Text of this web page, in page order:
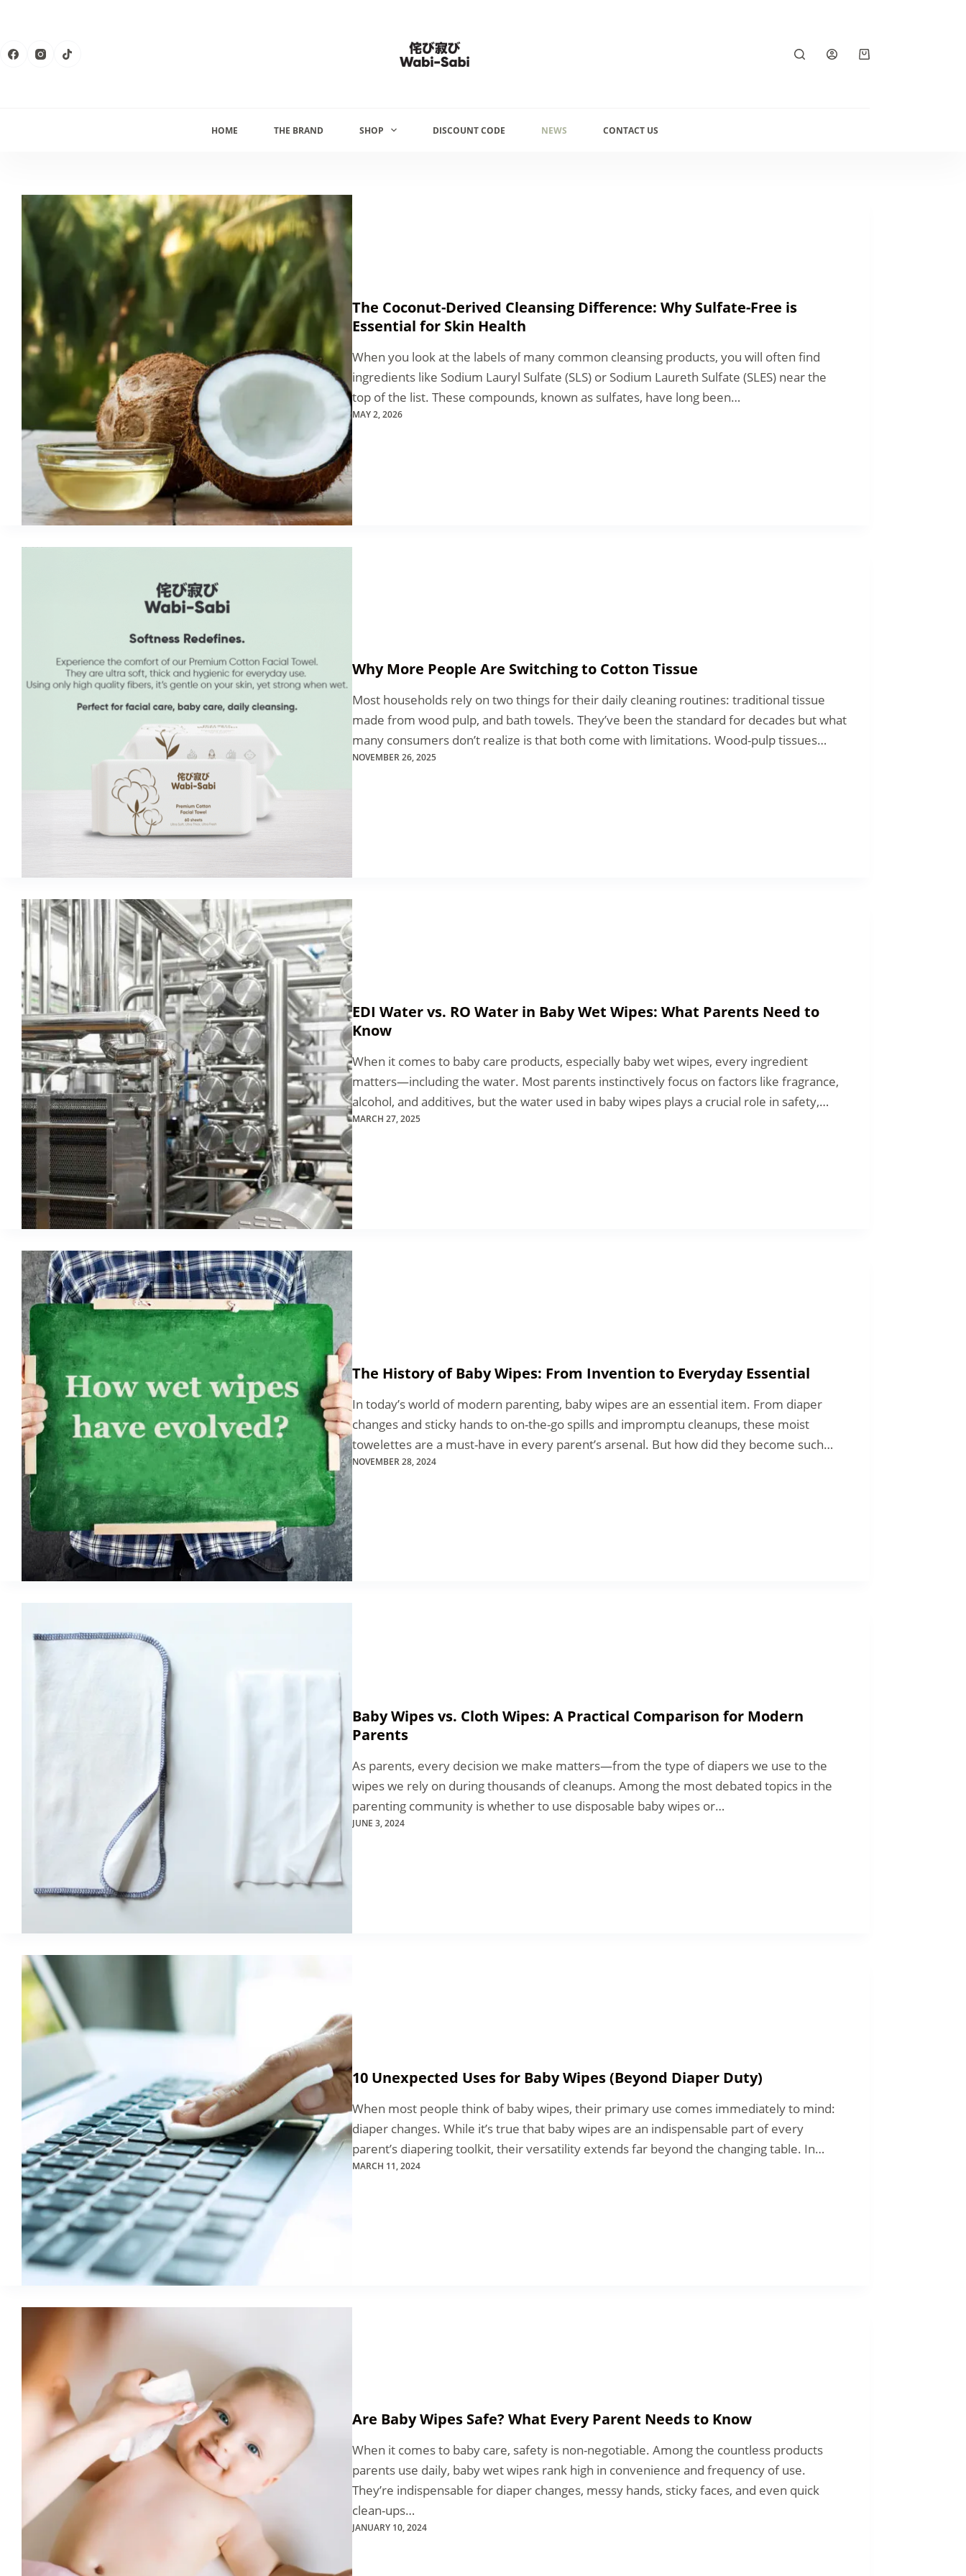
content
Shopping
HOME THE BRAND SHOP DISCOUNT CODE NEWS CONTACT US
The Coconut-Derived Cleansing Difference: Why Sulfate-Free is
Essential for Skin Health
When you look at the labels of many common cleansing products, you will often find
ingredients like Sodium Lauryl Sulfate (SLS) or Sodium Laureth Sulfate (SLES) near the
top of the list. These compounds, known as sulfates, have long been…
MAY 2, 2026
Why More People Are Switching to Cotton Tissue
Most households rely on two things for their daily cleaning routines: traditional tissue
made from wood pulp, and bath towels. They’ve been the standard for decades but what
many consumers don’t realize is that both come with limitations. Wood-pulp tissues…
NOVEMBER 26, 2025
EDI Water vs. RO Water in Baby Wet Wipes: What Parents Need to
Know
When it comes to baby care products, especially baby wet wipes, every ingredient
matters—including the water. Most parents instinctively focus on factors like fragrance,
alcohol, and additives, but the water used in baby wipes plays a crucial role in safety,…
MARCH 27, 2025
The History of Baby Wipes: From Invention to Everyday Essential
In today’s world of modern parenting, baby wipes are an essential item. From diaper
changes and sticky hands to on-the-go spills and impromptu cleanups, these moist
towelettes are a must-have in every parent’s arsenal. But how did they become such…
NOVEMBER 28, 2024
Baby Wipes vs. Cloth Wipes: A Practical Comparison for Modern
Parents
As parents, every decision we make matters—from the type of diapers we use to the
wipes we rely on during thousands of cleanups. Among the most debated topics in the
parenting community is whether to use disposable baby wipes or…
JUNE 3, 2024
10 Unexpected Uses for Baby Wipes (Beyond Diaper Duty)
When most people think of baby wipes, their primary use comes immediately to mind:
diaper changes. While it’s true that baby wipes are an indispensable part of every
parent’s diapering toolkit, their versatility extends far beyond the changing table. In…
MARCH 11, 2024
Are Baby Wipes Safe? What Every Parent Needs to Know
When it comes to baby care, safety is non-negotiable. Among the countless products
parents use daily, baby wet wipes rank high in convenience and frequency of use.
They’re indispensable for diaper changes, messy hands, sticky faces, and even quick
clean-ups…
JANUARY 10, 2024